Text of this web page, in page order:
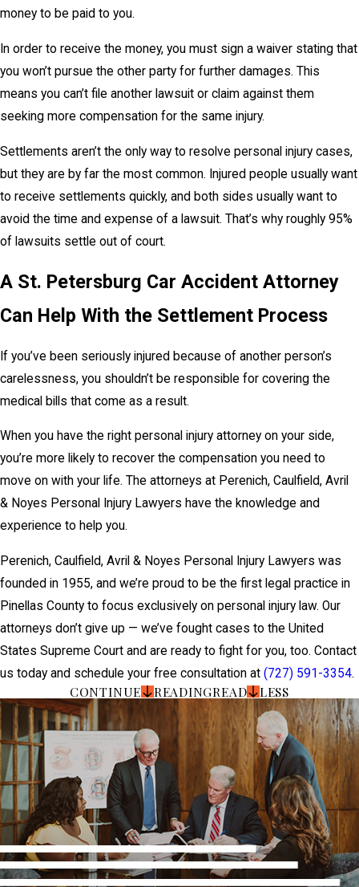
money to be paid to you.
In order to receive the money, you must sign a waiver stating that
you won’t pursue the other party for further damages. This
means you can’t file another lawsuit or claim against them
seeking more compensation for the same injury.
Settlements aren’t the only way to resolve personal injury cases,
but they are by far the most common. Injured people usually want
to receive settlements quickly, and both sides usually want to
avoid the time and expense of a lawsuit. That’s why roughly 95%
of lawsuits settle out of court.
A St. Petersburg Car Accident Attorney
Can Help With the Settlement Process
If you’ve been seriously injured because of another person’s
carelessness, you shouldn’t be responsible for covering the
medical bills that come as a result.
When you have the right personal injury attorney on your side,
you’re more likely to recover the compensation you need to
move on with your life. The attorneys at Perenich, Caulfield, Avril
& Noyes Personal Injury Lawyers have the knowledge and
experience to help you.
Perenich, Caulfield, Avril & Noyes Personal Injury Lawyers was
founded in 1955, and we’re proud to be the first legal practice in
Pinellas County to focus exclusively on personal injury law. Our
attorneys don’t give up — we’ve fought cases to the United
States Supreme Court and are ready to fight for you, too. Contact
us today and schedule your free consultation at (727) 591-3354.
CONTINUE READINGREAD LESS